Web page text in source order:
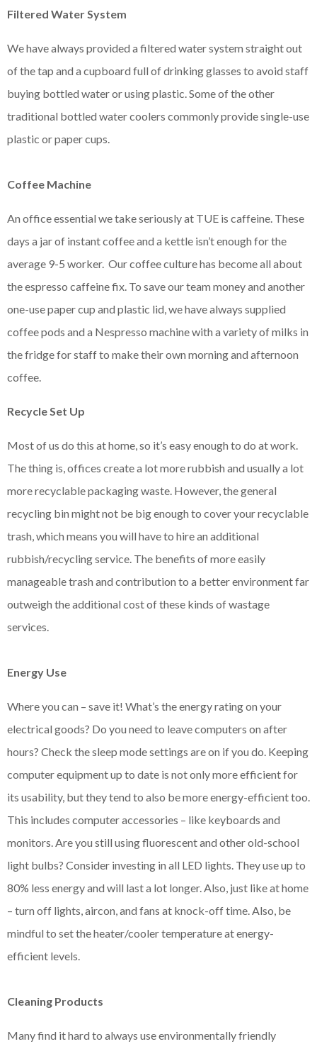
Filtered Water System
We have always provided a filtered water system straight out
of the tap and a cupboard full of drinking glasses to avoid staff
buying bottled water or using plastic. Some of the other
traditional bottled water coolers commonly provide single-use
plastic or paper cups.
Coffee Machine
An office essential we take seriously at TUE is caffeine. These
days a jar of instant coffee and a kettle isn’t enough for the
average 9-5 worker. Our coffee culture has become all about
the espresso caffeine fix. To save our team money and another
one-use paper cup and plastic lid, we have always supplied
coffee pods and a Nespresso machine with a variety of milks in
the fridge for staff to make their own morning and afternoon
coffee.
Recycle Set Up
Most of us do this at home, so it’s easy enough to do at work.
The thing is, offices create a lot more rubbish and usually a lot
more recyclable packaging waste. However, the general
recycling bin might not be big enough to cover your recyclable
trash, which means you will have to hire an additional
rubbish/recycling service. The benefits of more easily
manageable trash and contribution to a better environment far
outweigh the additional cost of these kinds of wastage
services.
Energy Use
Where you can – save it! What’s the energy rating on your
electrical goods? Do you need to leave computers on after
hours? Check the sleep mode settings are on if you do. Keeping
computer equipment up to date is not only more efficient for
its usability, but they tend to also be more energy-efficient too.
This includes computer accessories – like keyboards and
monitors. Are you still using fluorescent and other old-school
light bulbs? Consider investing in all LED lights. They use up to
80% less energy and will last a lot longer. Also, just like at home
– turn off lights, aircon, and fans at knock-off time. Also, be
mindful to set the heater/cooler temperature at energy-
efficient levels.
Cleaning Products
Many find it hard to always use environmentally friendly